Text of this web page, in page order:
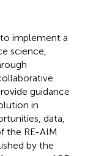
implement a
science,
guidance
in
data,
the RE-AIM
by the